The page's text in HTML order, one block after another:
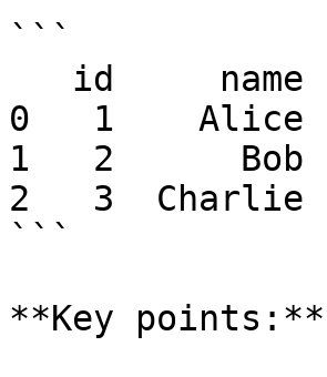
```
0   1    Alice
1   2      Bob
2   3  Charlie
```
**Key points:**